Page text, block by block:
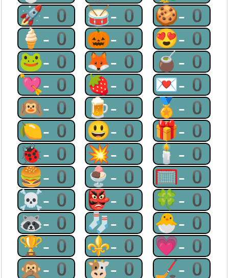
🚀-0 🥁-0 🍪-0
🍦-0 🎃-0 😍-0
🐸-0 🦊-0 🧉-0
💘-0 🍓-0 💌-0
🙉-0 🍺-0 🏅-0
🍋-0 😃-0 🎁-0
🐞-0 💥-0 🕯-0
🍔-0 🍨-0 🥅-0
☠-0 👺-0 🍀-0
🦝-0 🧦-0 🐣-0
🏆-0 ⚜-0 💗-0
🙊-0 🐮-0 🏒-0